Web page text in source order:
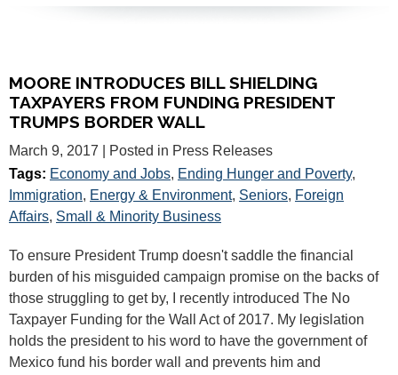
MOORE INTRODUCES BILL SHIELDING
TAXPAYERS FROM FUNDING PRESIDENT
TRUMPS BORDER WALL
March 9, 2017
| Posted in Press Releases
Tags: Economy and Jobs, Ending Hunger and Poverty,
Immigration, Energy & Environment, Seniors, Foreign
Affairs, Small & Minority Business
To ensure President Trump doesn't saddle the financial
burden of his misguided campaign promise on the backs of
those struggling to get by, I recently introduced The No
Taxpayer Funding for the Wall Act of 2017. My legislation
holds the president to his word to have the government of
Mexico fund his border wall and prevents him and